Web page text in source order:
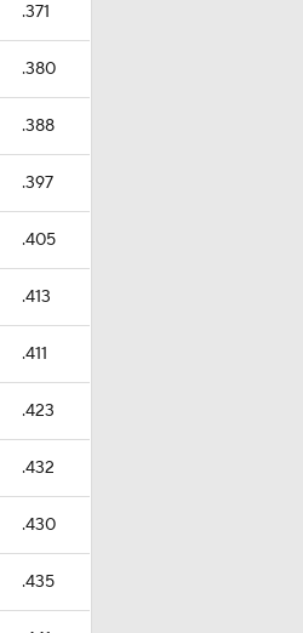
.371
.380
.388
.397
.405
.413
.411
.423
.432
.430
.435